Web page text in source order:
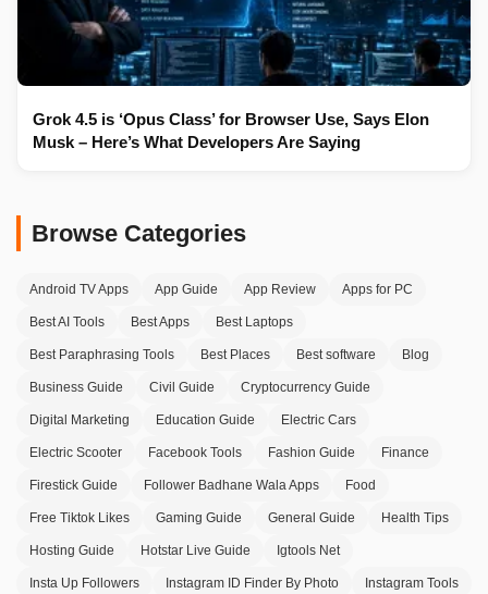
Grok 4.5 is ‘Opus Class’ for Browser Use, Says Elon
Musk – Here’s What Developers Are Saying
Browse Categories
Android TV Apps App Guide App Review Apps for PC
Best AI Tools Best Apps Best Laptops
Best Paraphrasing Tools Best Places Best software Blog
Business Guide Civil Guide Cryptocurrency Guide
Digital Marketing Education Guide Electric Cars
Electric Scooter Facebook Tools Fashion Guide Finance
Firestick Guide Follower Badhane Wala Apps Food
Free Tiktok Likes Gaming Guide General Guide Health Tips
Hosting Guide Hotstar Live Guide Igtools Net
Insta Up Followers Instagram ID Finder By Photo Instagram Tools